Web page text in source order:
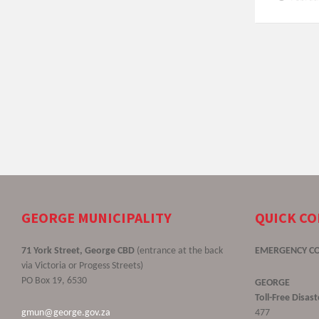
GEORGE MUNICIPALITY
71 York Street, George CBD (entrance at the back
via Victoria or Progess Streets)
PO Box 19, 6530
gmun@george.gov.za
QUICK
EMERGENCY
GEORGE
Toll-Free
477